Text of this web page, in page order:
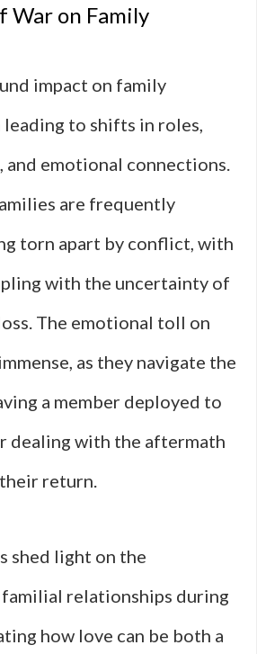
War on Family
impact on family
leading to shifts in roles,
emotional connections.
are frequently
torn apart by conflict, with
with the uncertainty of
The emotional toll on
as they navigate the
a member deployed to
dealing with the aftermath
return.
shed light on the
relationships during
how love can be both a